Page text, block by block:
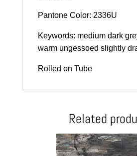
Pantone Color: 2336U
Keywords: medium dark
warm ungessoed slightly
Rolled on Tube
Related